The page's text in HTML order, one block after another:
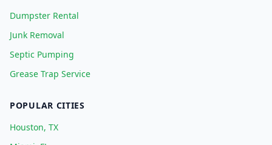
Dumpster Rental
Junk Removal
Septic Pumping
Grease Trap Service
POPULAR CITIES
Houston, TX